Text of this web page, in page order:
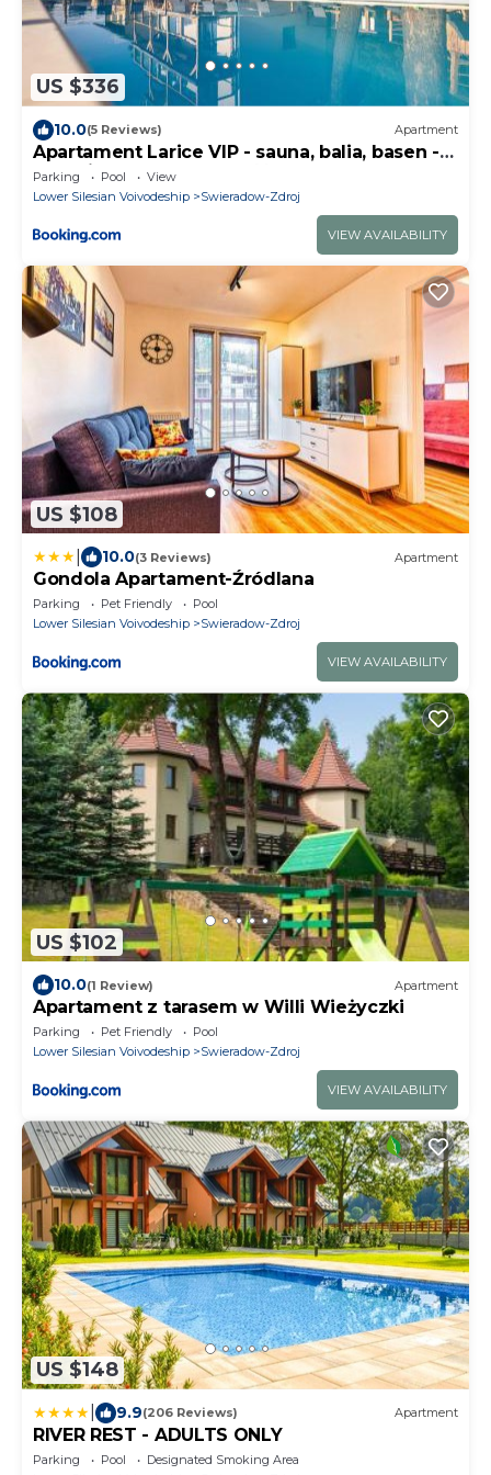
US $336
10.0(5 Reviews) Apartment
Apartament Larice VIP - sauna, balia, basen -
całe piętro na wyłączność
Parking Pool
View
Lower Silesian Voivodeship
Swieradow-Zdroj
VIEW AVAILABILITY
US $108
10.0(3 Reviews) Apartment
Gondola Apartament-Źródlana
Parking Pet Friendly
Pool
Lower Silesian Voivodeship
Swieradow-Zdroj
VIEW AVAILABILITY
US $102
10.0(1 Review) Apartment
Apartament z tarasem w Willi Wieżyczki
Parking Pet Friendly
Pool
Lower Silesian Voivodeship
Swieradow-Zdroj
VIEW AVAILABILITY
US $148
9.9(206 Reviews) Apartment
RIVER REST - ADULTS ONLY
Parking Pool
Designated Smoking Area